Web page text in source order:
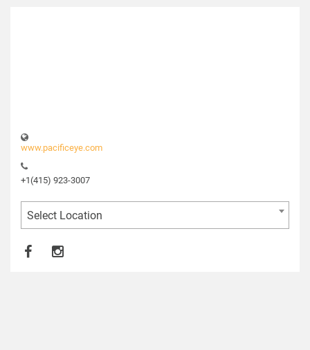
www.pacificeye.com
+1(415) 923-3007
Select Location